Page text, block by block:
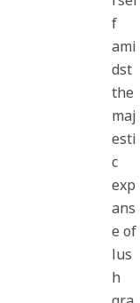
f
ami
dst
the
maj
esti
c
exp
ans
e of
lus
h